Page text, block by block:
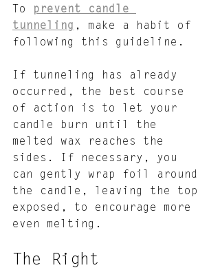
To
prevent candle
tunneling , make a habit of
following this guideline.
If tunneling has already
occurred, the best course
of action is to let your
candle burn until the
melted wax reaches the
sides. If necessary, you
can gently wrap foil around
the candle, leaving the top
exposed, to encourage more
even melting.
The Right